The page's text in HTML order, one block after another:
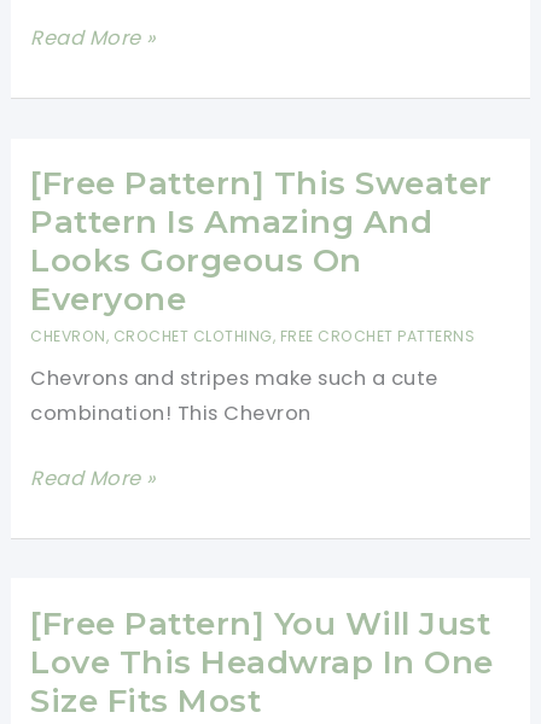
[Free
Precious
Crochet
Hat
Takes
Your
Breath
Read More »
[Free Pattern] This Sweater
Pattern Is Amazing And
Looks Gorgeous On
Everyone
CHEVRON, CROCHET CLOTHING, FREE CROCHET PATTERNS
Chevrons and stripes make such a cute
combination! This Chevron
[Free
This
Pattern
Is
Amazing
Read More »
[Free Pattern] You Will Just
Love This Headwrap In One
Size Fits Most